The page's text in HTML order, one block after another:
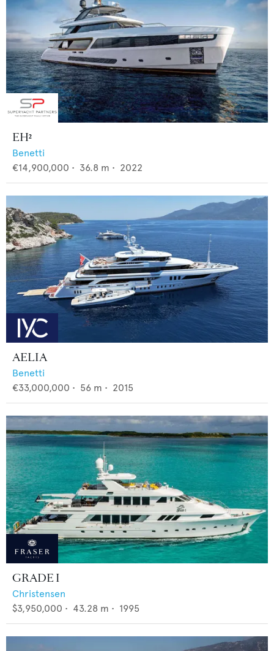
EH²
Benetti
€14,900,000 • 36.8 m • 2022
AELIA
Benetti
€33,000,000 • 56 m • 2015
GRADE I
Christensen
$3,950,000 • 43.28 m • 1995